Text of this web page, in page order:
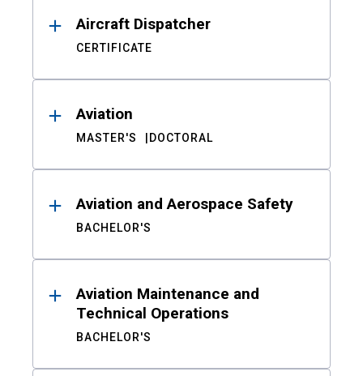
Aircraft Dispatcher
CERTIFICATE
Aviation
MASTER'S DOCTORAL
Aviation and Aerospace Safety
BACHELOR'S
Aviation Maintenance and
Technical Operations
BACHELOR'S